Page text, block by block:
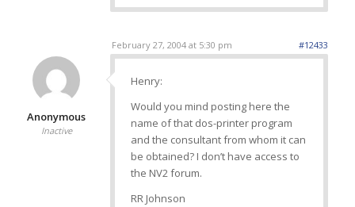
February 27, 2004 at 5:30 pm #12433
Anonymous
Inactive
Henry:
Would you mind posting here the
name of that dos-printer program
and the consultant from whom it can
be obtained? I don’t have access to
the NV2 forum.
RR Johnson